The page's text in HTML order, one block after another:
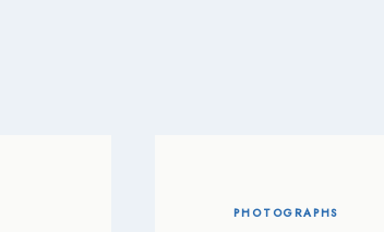
PHOTOGRAPHS